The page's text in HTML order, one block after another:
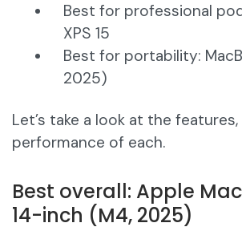
Best for professional
XPS 15
Best for portability:
2025)
Let’s take a look at the
performance of each.
Best overall: Apple
14-inch (M4, 2025)